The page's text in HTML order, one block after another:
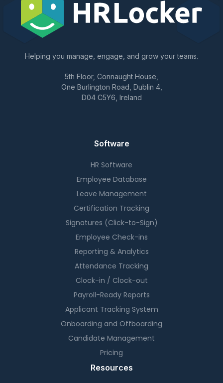
Helping you manage, engage, and grow your teams.
5th Floor, Connaught House,
One Burlington Road, Dublin 4,
D04 C5Y6, Ireland
Software
HR Software
Employee Database
Leave Management
Certification Tracking
Signatures (Click-to-Sign)
Employee Check-ins
Reporting & Analytics
Attendance Tracking
Clock-in / Clock-out
Payroll-Ready Reports
Applicant Tracking System
Onboarding and Offboarding
Candidate Management
Pricing
Resources